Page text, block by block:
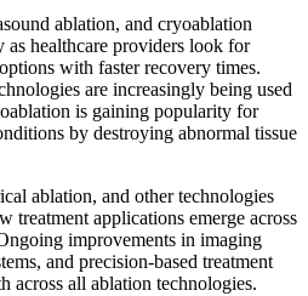
ablation, and cryoablation
as healthcare providers look for
with faster recovery times.
are increasingly being used
is gaining popularity for
by destroying abnormal tissue
ablation, and other technologies
treatment applications emerge across
improvements in imaging
and precision-based treatment
across all ablation technologies.